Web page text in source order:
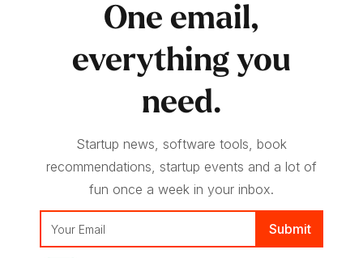
One email,
everything you
need.
Startup news, software tools, book
recommendations, startup events and a lot of
fun once a week in your inbox.